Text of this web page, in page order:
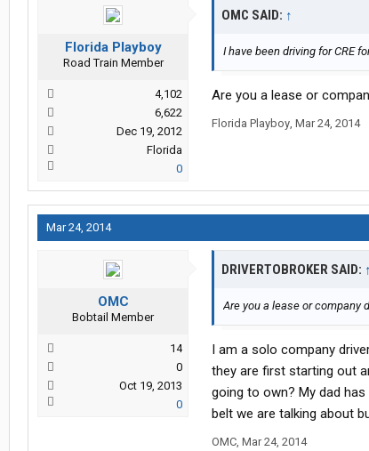
Florida Playboy
Road Train Member
4,102
6,622
Dec 19, 2012
Florida
0
OMC SAID: ↑
I have been driving for CRE
Are you a lease or
Florida Playboy, Mar 24, 2014
Mar 24, 2014
OMC
Bobtail Member
14
0
Oct 19, 2013
0
DRIVERTOBROKER SAID: ↑
Are you a lease or company
I am a solo company
they are first starting out
going to own? My dad
belt we are talking about
OMC, Mar 24, 2014